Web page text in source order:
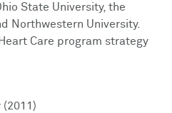
State University, the
Northwestern University.
Care program strategy
(2011)